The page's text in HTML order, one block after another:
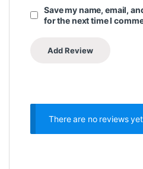
Save my name, email,
for the next time I
There are no reviews